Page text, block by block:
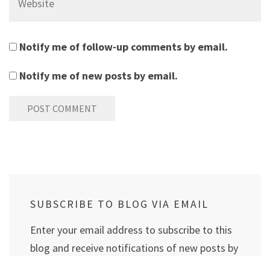
Notify me of follow-up comments by email.
Notify me of new posts by email.
SUBSCRIBE TO BLOG VIA EMAIL
Enter your email address to subscribe to this
blog and receive notifications of new posts by